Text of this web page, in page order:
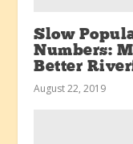
Slow
Numbers:
Better
August 22, 2019